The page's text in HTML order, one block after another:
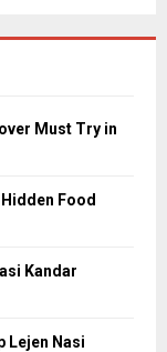
Must Try in
Food
Kandar
Lejen Nasi